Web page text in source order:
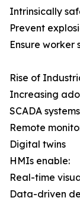
Intrinsically
Prevent
Ensure worker
Rise of
Increasing
SCADA systems
Remote
Digital twins
HMIs enable:
Real-time
Data-driven